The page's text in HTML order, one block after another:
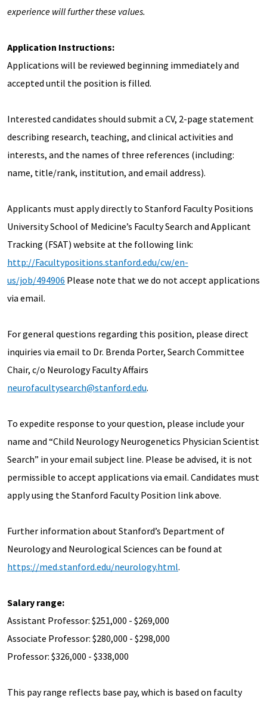
experience will further these values.
Application Instructions:
Applications will be reviewed beginning immediately and
accepted until the position is filled.
Interested candidates should submit a CV, 2-page statement
describing research, teaching, and clinical activities and
interests, and the names of three references (including:
name, title/rank, institution, and email address).
Applicants must apply directly to Stanford Faculty Positions
University School of Medicine’s Faculty Search and Applicant
Tracking (FSAT) website at the following link:
http://Facultypositions.stanford.edu/cw/en-
us/job/494906 Please note that we do not accept applications
via email.
For general questions regarding this position, please direct
inquiries via email to Dr. Brenda Porter, Search Committee
Chair, c/o Neurology Faculty Affairs
neurofacultysearch@stanford.edu.
To expedite response to your question, please include your
name and “Child Neurology Neurogenetics Physician Scientist
Search” in your email subject line. Please be advised, it is not
permissible to accept applications via email. Candidates must
apply using the Stanford Faculty Position link above.
Further information about Stanford’s Department of
Neurology and Neurological Sciences can be found at
https://med.stanford.edu/neurology.html.
Salary range:
Assistant Professor: $251,000 - $269,000
Associate Professor: $280,000 - $298,000
Professor: $326,000 - $338,000
This pay range reflects base pay, which is based on faculty